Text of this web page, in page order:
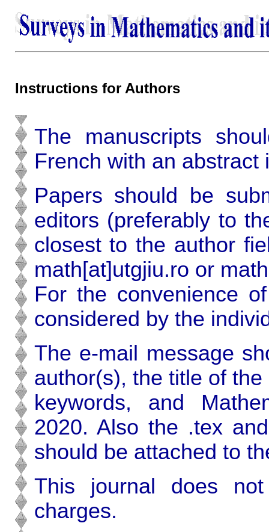
Instructions for Authors
The manuscripts
French with an abstract
Papers should be
editors (preferably to
closest to the author
math[at]utgjiu.ro or
For the convenience
considered by the
The e-mail message
author(s), the title of
keywords, and
2020. Also the .tex
should be attached to
This journal does
charges.